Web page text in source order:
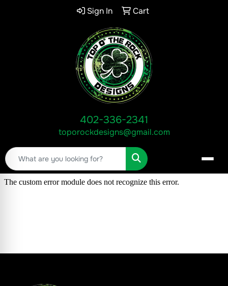
Sign In Cart
402-336-2341
toporockdesigns@gmail.com
Search